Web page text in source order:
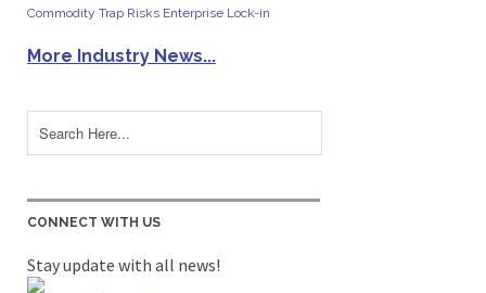
Commodity Trap Risks Enterprise Lock-in
More Industry News...
CONNECT WITH US
Stay update with all news!